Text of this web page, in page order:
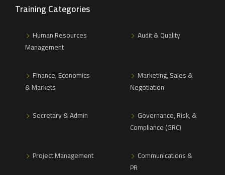
Training Categories
Human Resources
Management
Audit & Quality
Finance, Economics
& Markets
Marketing, Sales &
Negotiation
Secretary & Admin
Governance, Risk, &
Compliance (GRC)
Project Management
Communications &
PR